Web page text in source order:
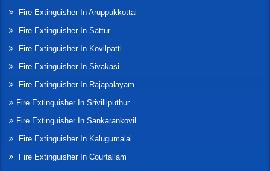
Fire Extinguisher In Aruppukkottai
Fire Extinguisher In Sattur
Fire Extinguisher In Kovilpatti
Fire Extinguisher In Sivakasi
Fire Extinguisher In Rajapalayam
Fire Extinguisher In Srivilliputhur
Fire Extinguisher In Sankarankovil
Fire Extinguisher In Kalugumalai
Fire Extinguisher In Courtallam